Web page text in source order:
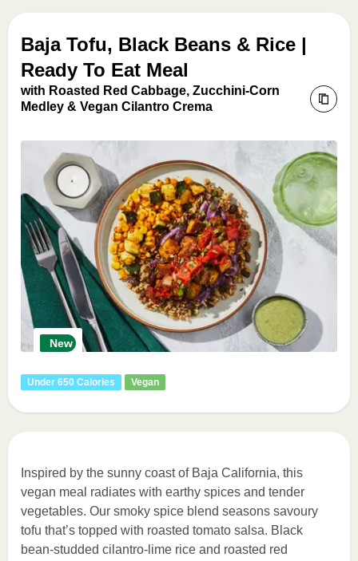
Baja Tofu, Black Beans & Rice |
Ready To Eat Meal
with Roasted Red Cabbage, Zucchini-Corn
Medley & Vegan Cilantro Crema
New
Under 650 Calories Vegan
Inspired by the sunny coast of Baja California, this
vegan meal radiates with earthy spices and tender
vegetables. Our smoky spice blend seasons savoury
tofu that’s topped with roasted tomato salsa. Black
bean-studded cilantro-lime rice and roasted red